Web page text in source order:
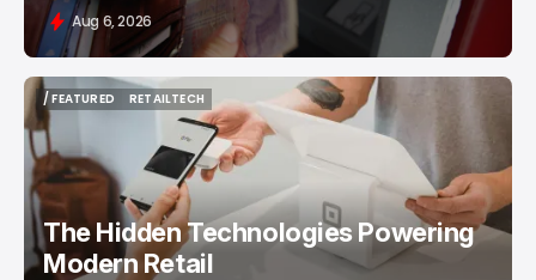
Aug 6, 2026
/ FEATURED
/ FEATURED
RETAILTECH
RETAILTECH
The Hidden Technologies Powering
Modern Retail